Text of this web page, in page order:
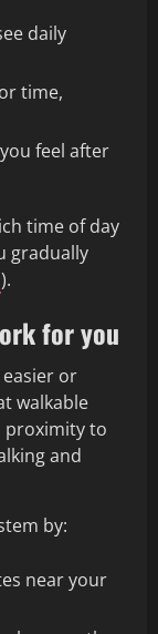
daily
time,
feel after
time of day
gradually
).
for you
or
walkable
proximity to
and
by:
near your